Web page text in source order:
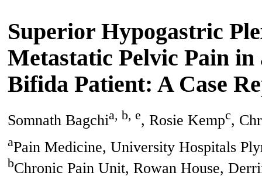
Superior Hypogastric
Metastatic Pelvic Pain
Bifida Patient: A Case
Somnath Bagchia, b, e, Rosie Kempc,
aPain Medicine, University Hospitals
bChronic Pain Unit, Rowan House,